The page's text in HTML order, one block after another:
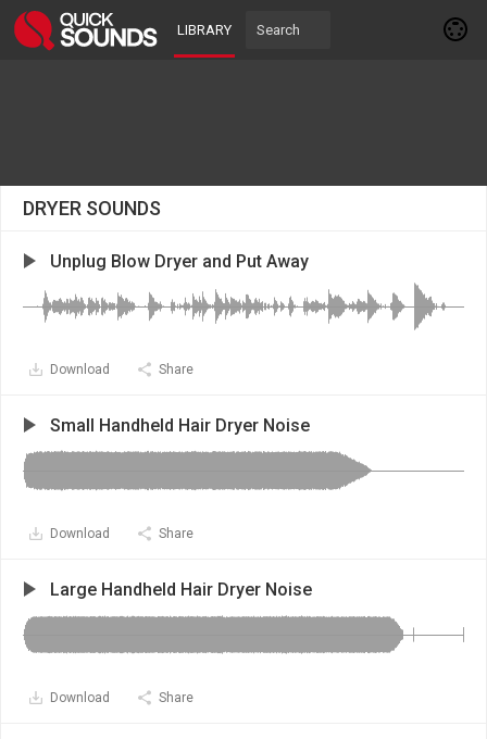
LIBRARY
DRYER SOUNDS
Unplug Blow Dryer and Put Away
Download Share
Small Handheld Hair Dryer Noise
Download Share
Large Handheld Hair Dryer Noise
Download Share